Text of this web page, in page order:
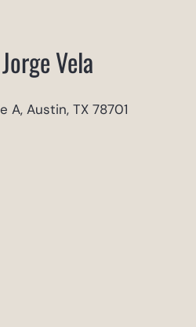
Vela
A, Austin, TX 78701